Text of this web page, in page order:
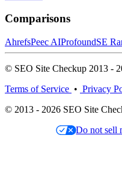
Comparisons
AhrefsPeec AIProfoundSE
© SEO Site Checkup 2013 -
Terms of Service • Privacy
© 2013 - 2026 SEO Site
Do not sell